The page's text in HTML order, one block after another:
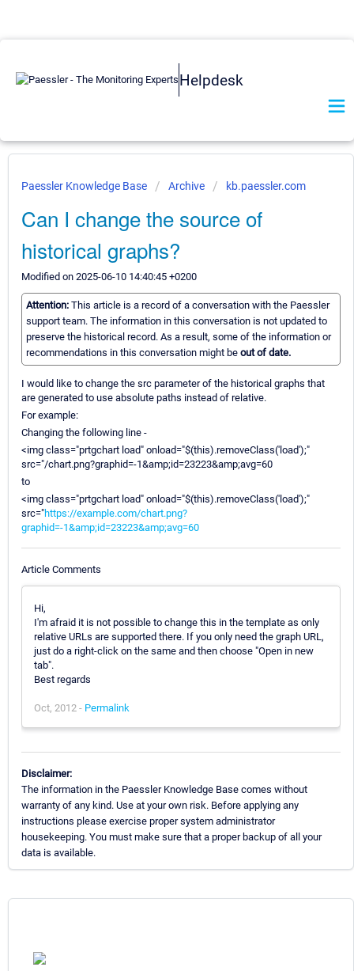
Helpdesk
Paessler Knowledge Base Archive kb.paessler.com
Can I change the source of
historical graphs?
Modified on 2025-06-10 14:40:45 +0200
Attention: This article is a record of a conversation with the Paessler
support team. The information in this conversation is not updated to
preserve the historical record. As a result, some of the information or
recommendations in this conversation might be out of date.
I would like to change the src parameter of the historical graphs that
are generated to use absolute paths instead of relative.
For example:
Changing the following line -
<img class="prtgchart load" onload="$(this).removeClass('load');"
src="/chart.png?graphid=-1&amp;id=23223&amp;avg=60
to
<img class="prtgchart load" onload="$(this).removeClass('load');"
src="https://example.com/chart.png?
graphid=-1&amp;id=23223&amp;avg=60
Article Comments
Hi,
I'm afraid it is not possible to change this in the template as only
relative URLs are supported there. If you only need the graph URL,
just do a right-click on the same and then choose "Open in new
tab".
Best regards
Oct, 2012 - Permalink
Disclaimer:
The information in the Paessler Knowledge Base comes without
warranty of any kind. Use at your own risk. Before applying any
instructions please exercise proper system administrator
housekeeping. You must make sure that a proper backup of all your
data is available.